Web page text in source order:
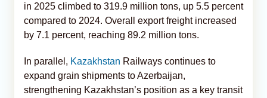
in 2025 climbed to 319.9 million tons, up 5.5 percent
compared to 2024. Overall export freight increased
by 7.1 percent, reaching 89.2 million tons.
In parallel, Kazakhstan Railways continues to
expand grain shipments to Azerbaijan,
strengthening Kazakhstan’s position as a key transit